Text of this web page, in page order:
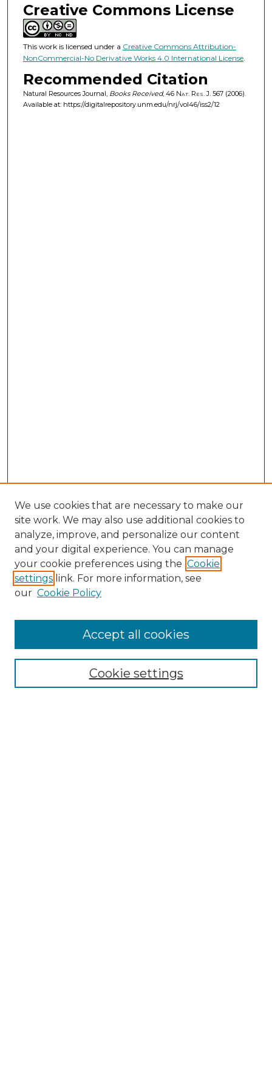
Creative Commons License
This work is licensed under a Creative Commons Attribution-
NonCommercial-No Derivative Works 4.0 International License.
Recommended Citation
Natural Resources Journal, Books Received, 46 Nat. Res. J.567 (2006).
Available at: https://digitalrepository.unm.edu/nrj/vol46/iss2/12
NRJ Website Home
Mastheads
We use cookies that are necessary to make our
site work. We may also use additional cookies to
analyze, improve, and personalize our content
and your digital experience. You can manage
your cookie preferences using the Cookie
settings link. For more information, see
our Cookie Policy
Cookie settings
Accept all cookies